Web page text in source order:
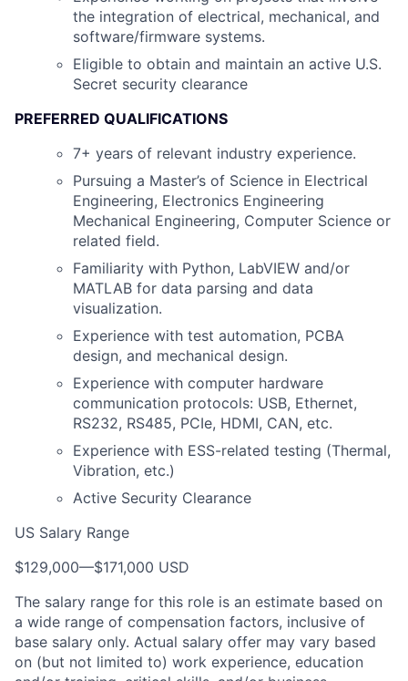
the integration of electrical, mechanical, and
software/firmware systems.
Eligible to obtain and maintain an active U.S.
Secret security clearance
PREFERRED QUALIFICATIONS
7+ years of relevant industry experience.
Pursuing a Master’s of Science in Electrical
Engineering, Electronics Engineering
Mechanical Engineering, Computer Science or
related field.
Familiarity with Python, LabVIEW and/or
MATLAB for data parsing and data
visualization.
Experience with test automation, PCBA
design, and mechanical design.
Experience with computer hardware
communication protocols: USB, Ethernet,
RS232, RS485, PCIe, HDMI, CAN, etc.
Experience with ESS-related testing (Thermal,
Vibration, etc.)
Active Security Clearance
US Salary Range
$129,000—$171,000 USD
The salary range for this role is an estimate based on
a wide range of compensation factors, inclusive of
base salary only. Actual salary offer may vary based
on (but not limited to) work experience, education